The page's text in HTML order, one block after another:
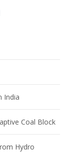
India
Coal Block
Hydro